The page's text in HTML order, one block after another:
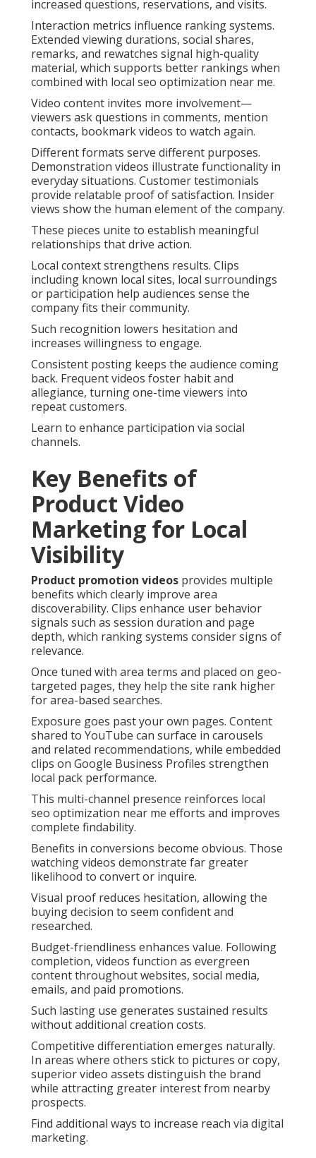
increased questions, reservations, and visits.
Interaction metrics influence ranking systems.
Extended viewing durations, social shares,
remarks, and rewatches signal high-quality
material, which supports better rankings when
combined with local seo optimization near me.
Video content invites more involvement—
viewers ask questions in comments, mention
contacts, bookmark videos to watch again.
Different formats serve different purposes.
Demonstration videos illustrate functionality in
everyday situations. Customer testimonials
provide relatable proof of satisfaction. Insider
views show the human element of the company.
These pieces unite to establish meaningful
relationships that drive action.
Local context strengthens results. Clips
including known local sites, local surroundings
or participation help audiences sense the
company fits their community.
Such recognition lowers hesitation and
increases willingness to engage.
Consistent posting keeps the audience coming
back. Frequent videos foster habit and
allegiance, turning one-time viewers into
repeat customers.
Learn to enhance participation via social
channels.
Key Benefits of
Product Video
Marketing for Local
Visibility
Product promotion videos provides multiple
benefits which clearly improve area
discoverability. Clips enhance user behavior
signals such as session duration and page
depth, which ranking systems consider signs of
relevance.
Once tuned with area terms and placed on geo-
targeted pages, they help the site rank higher
for area-based searches.
Exposure goes past your own pages. Content
shared to YouTube can surface in carousels
and related recommendations, while embedded
clips on Google Business Profiles strengthen
local pack performance.
This multi-channel presence reinforces local
seo optimization near me efforts and improves
complete findability.
Benefits in conversions become obvious. Those
watching videos demonstrate far greater
likelihood to convert or inquire.
Visual proof reduces hesitation, allowing the
buying decision to seem confident and
researched.
Budget-friendliness enhances value. Following
completion, videos function as evergreen
content throughout websites, social media,
emails, and paid promotions.
Such lasting use generates sustained results
without additional creation costs.
Competitive differentiation emerges naturally.
In areas where others stick to pictures or copy,
superior video assets distinguish the brand
while attracting greater interest from nearby
prospects.
Find additional ways to increase reach via digital
marketing.